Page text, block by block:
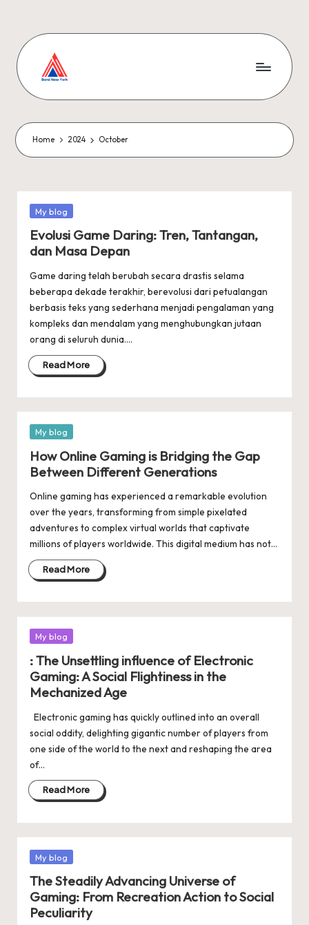
content
Home 2024 October
Posted
My blog
Evolusi Game Daring: Tren, Tantangan,
dan Masa Depan
Game daring telah berubah secara drastis selama
beberapa dekade terakhir, berevolusi dari petualangan
berbasis teks yang sederhana menjadi pengalaman yang
kompleks dan mendalam yang menghubungkan jutaan
orang di seluruh dunia.…
Read More
Posted
My blog
How Online Gaming is Bridging the Gap
Between Different Generations
Online gaming has experienced a remarkable evolution
over the years, transforming from simple pixelated
adventures to complex virtual worlds that captivate
millions of players worldwide. This digital medium has not…
Read More
Posted
My blog
: The Unsettling influence of Electronic
Gaming: A Social Flightiness in the
Mechanized Age
Electronic gaming has quickly outlined into an overall
social oddity, delighting gigantic number of players from
one side of the world to the next and reshaping the area
of…
Read More
Posted
My blog
The Steadily Advancing Universe of
Gaming: From Recreation Action to Social
Peculiarity